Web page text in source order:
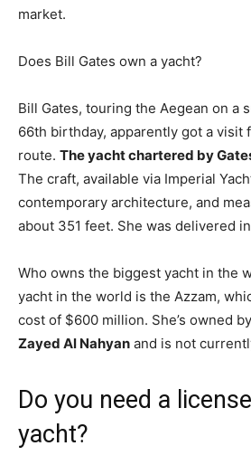
market.
Does Bill Gates own a yacht?
Bill Gates, touring the Aegean on a
66th birthday, apparently got a visit
route. The yacht chartered by
The craft, available via Imperial
contemporary architecture, and
about 351 feet. She was delivered
Who owns the biggest yacht in the
yacht in the world is the Azzam,
cost of $600 million. She’s owned by
Zayed Al Nahyan and is not
Do you need a
yacht?